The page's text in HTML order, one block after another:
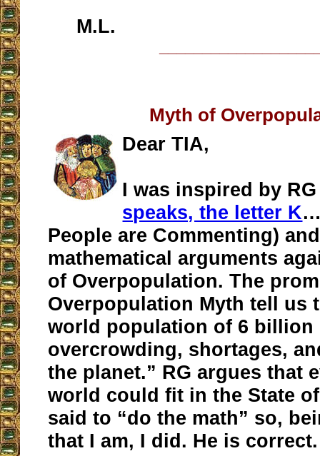
M.L.
Myth of
Dear TIA,
I was inspired by
speaks, the letter K
People are Commenting)
mathematical arguments
of Overpopulation. The
Overpopulation Myth tell us
world population of 6 billion
overcrowding, shortages,
the planet.” RG argues that
world could fit in the State
said to “do the math” so,
that I am, I did. He is correct.